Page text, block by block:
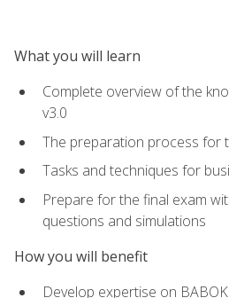
What you will learn
Complete overview of the
v3.0
The preparation process for
Tasks and techniques for
Prepare for the final exam
questions and simulations
How you will benefit
Develop expertise on